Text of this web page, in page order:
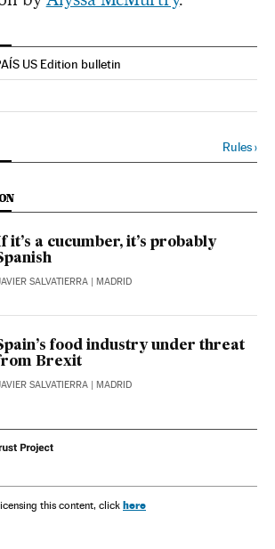
US Edition bulletin
on Facebook
in English on Twitter
Rules›
it’s a cucumber, it’s probably
SALVATIERRA | MADRID
food industry under threat
Brexit
SALVATIERRA | MADRID
this content, click here